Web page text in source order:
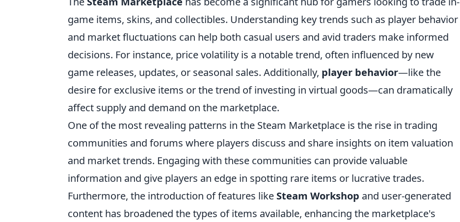
game items, skins, and collectibles. Understanding key trends such as player behavior
and market fluctuations can help both casual users and avid traders make informed
decisions. For instance, price volatility is a notable trend, often influenced by new
game releases, updates, or seasonal sales. Additionally, player behavior—like the
desire for exclusive items or the trend of investing in virtual goods—can dramatically
affect supply and demand on the marketplace.
One of the most revealing patterns in the Steam Marketplace is the rise in trading
communities and forums where players discuss and share insights on item valuation
and market trends. Engaging with these communities can provide valuable
information and give players an edge in spotting rare items or lucrative trades.
Furthermore, the introduction of features like Steam Workshop and user-generated
content has broadened the types of items available, enhancing the marketplace's